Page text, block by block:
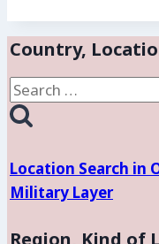
Country,
Search
for:
Location Search in
Military Layer